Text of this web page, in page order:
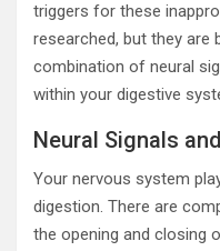
triggers for these
researched, but they are
combination of neural
within your digestive
Neural Signals
Your nervous system
digestion. There are
the opening and closing